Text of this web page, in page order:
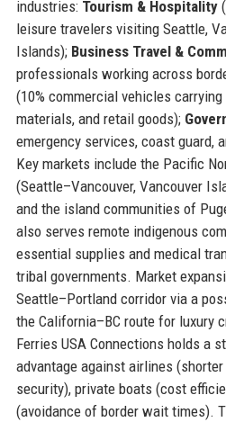
industries: Tourism & Hospitality
leisure travelers visiting Seattle,
Islands); Business Travel &
professionals working across
(10% commercial vehicles
materials, and retail goods);
emergency services, coast guard,
Key markets include the Pacific
(Seattle–Vancouver, Vancouver
and the island communities of
also serves remote indigenous
essential supplies and medical
tribal governments. Market
Seattle–Portland corridor via a
the California–BC route for luxury
Ferries USA Connections holds a
advantage against airlines
security), private boats (cost
(avoidance of border wait times).